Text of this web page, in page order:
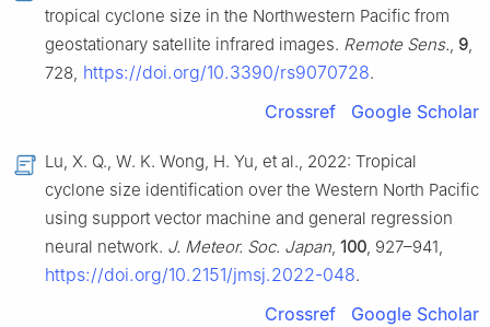
tropical cyclone size in the Northwestern Pacific from
geostationary satellite infrared images. Remote Sens., 9,
728, https://doi.org/10.3390/rs9070728.
Crossref Google Scholar
Lu, X. Q., W. K. Wong, H. Yu, et al., 2022: Tropical
cyclone size identification over the Western North Pacific
using support vector machine and general regression
neural network. J. Meteor. Soc. Japan, 100, 927–941,
https://doi.org/10.2151/jmsj.2022-048.
Crossref Google Scholar